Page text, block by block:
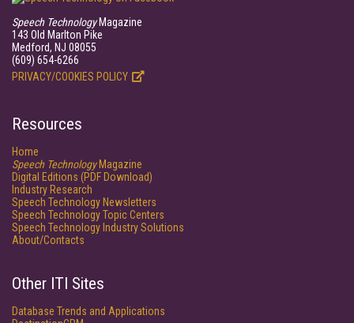
Speech TechnologyMagazine
143 Old Marlton Pike
Medford, NJ 08055
(609) 654-6266
PRIVACY/COOKIES POLICY
Resources
Home
Speech TechnologyMagazine
Digital Editions (PDF Download)
Industry Research
Speech Technology Newsletters
Speech Technology Topic Centers
Speech Technology Industry Solutions
About/Contacts
Other ITI Sites
Database Trends and Applications